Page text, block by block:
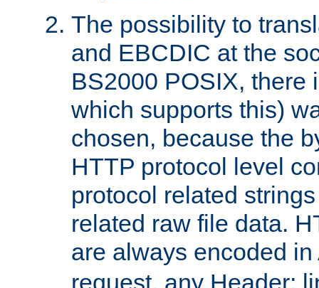
The possibility to
and EBCDIC at the
BS2000 POSIX, there
which supports this)
chosen, because the
HTTP protocol level
protocol related
related raw file data.
are always encoded
request, any Header: